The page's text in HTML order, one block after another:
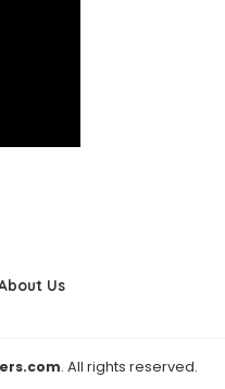
Us
. All rights reserved.